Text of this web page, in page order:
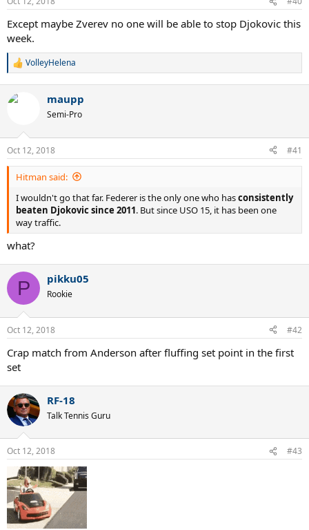
Except maybe Zverev no one will be able to stop Djokovic this
week.
R
c
s
:
VolleyHelena
maupp
Semi-Pro
Oct 12, 2018 #41
Hitman said:
I wouldn't go that far. Federer is the only one who hasconsistently
beaten Djokovic since 2011. But since USO 15, it has been one
way traffic.
what?
P pikku05
Rookie
Oct 12, 2018 #42
Crap match from Anderson after fluffing set point in the first
set
RF-18
Talk Tennis Guru
Oct 12, 2018 #43